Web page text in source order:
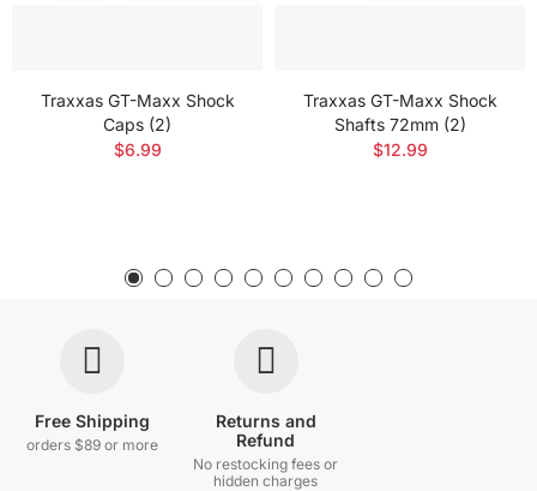
Traxxas GT-Maxx Shock
Caps (2)
$6.99
Traxxas GT-Maxx Shock
Shafts 72mm (2)
$12.99
Free Shipping
orders $89 or more
Returns and
Refund
No restocking fees or
hidden charges